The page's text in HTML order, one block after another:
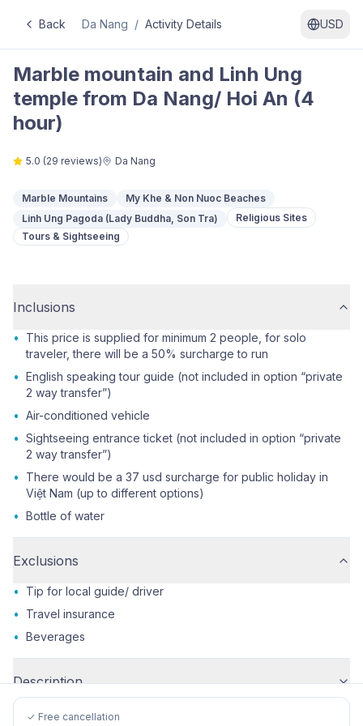
Back Da Nang / Activity Details USD
Marble mountain and Linh Ung
temple from Da Nang/ Hoi An (4
hour)
5.0 (29 reviews) Da Nang
Marble Mountains
My Khe & Non Nuoc Beaches
Linh Ung Pagoda (Lady Buddha, Son Tra)
Religious Sites
Tours & Sightseeing
Inclusions
•
This price is supplied for minimum 2 people, for solo
traveler, there will be a 50% surcharge to run
• English speaking tour guide (not included in option “private
2 way transfer”)
• Air-conditioned vehicle
• Sightseeing entrance ticket (not included in option “private
2 way transfer”)
•
There would be a 37 usd surcharge for public holiday in
Việt Nam (up to different options)
• Bottle of water
Exclusions
•
Tip for local guide/ driver
•
Travel insurance
• Beverages
Description
✓ Free cancellation